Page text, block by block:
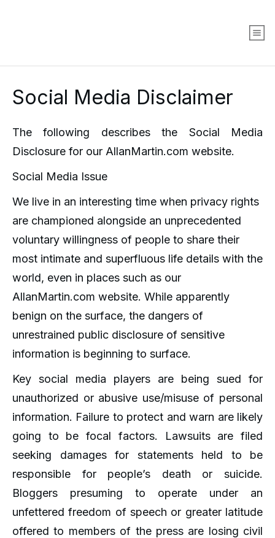
Social Media Disclaimer
The following describes the Social Media
Disclosure for our AllanMartin.com website.
Social Media Issue
We live in an interesting time when privacy rights
are championed alongside an unprecedented
voluntary willingness of people to share their
most intimate and superfluous life details with the
world, even in places such as our
AllanMartin.com website. While apparently
benign on the surface, the dangers of
unrestrained public disclosure of sensitive
information is beginning to surface.
Key social media players are being sued for
unauthorized or abusive use/misuse of personal
information. Failure to protect and warn are likely
going to be focal factors. Lawsuits are filed
seeking damages for statements held to be
responsible for people’s death or suicide.
Bloggers presuming to operate under an
unfettered freedom of speech or greater latitude
offered to members of the press are losing civil